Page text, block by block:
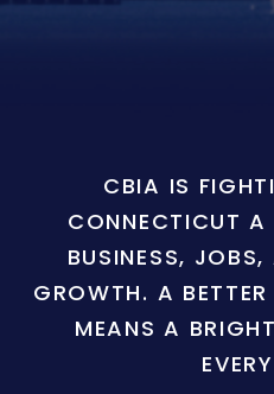
CBIA IS
CONNECTICUT
BUSINESS,
GROWTH. A
MEANS A